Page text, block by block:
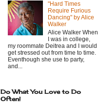
"Hard Times
Require Furious
Dancing" by Alice
Walker
Alice Walker When
I was in college,
my roommate Deitrea and I would
get stressed out from time to time.
Eventhough she use to party,
and...
Do What You Love to Do
Often!